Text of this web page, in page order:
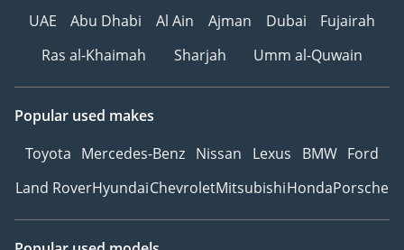
UAE
Abu Dhabi Al Ain Ajman Dubai
Fujairah
Ras al-Khaimah
Sharjah Umm al-Quwain
Popular used makes
Toyota Mercedes-Benz Nissan Lexus BMW Ford
Land RoverHyundaiChevroletMitsubishiHondaPorsche